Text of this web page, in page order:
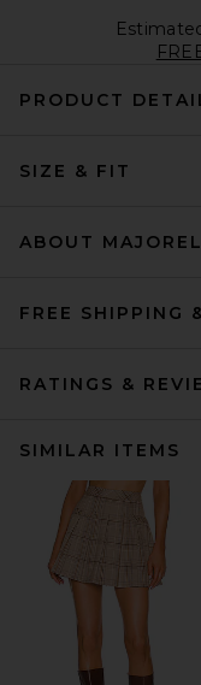
PRODUCT
SIZE & FIT
ABOUT
FREE SHIPPING
RATINGS &
SIMILAR ITEMS